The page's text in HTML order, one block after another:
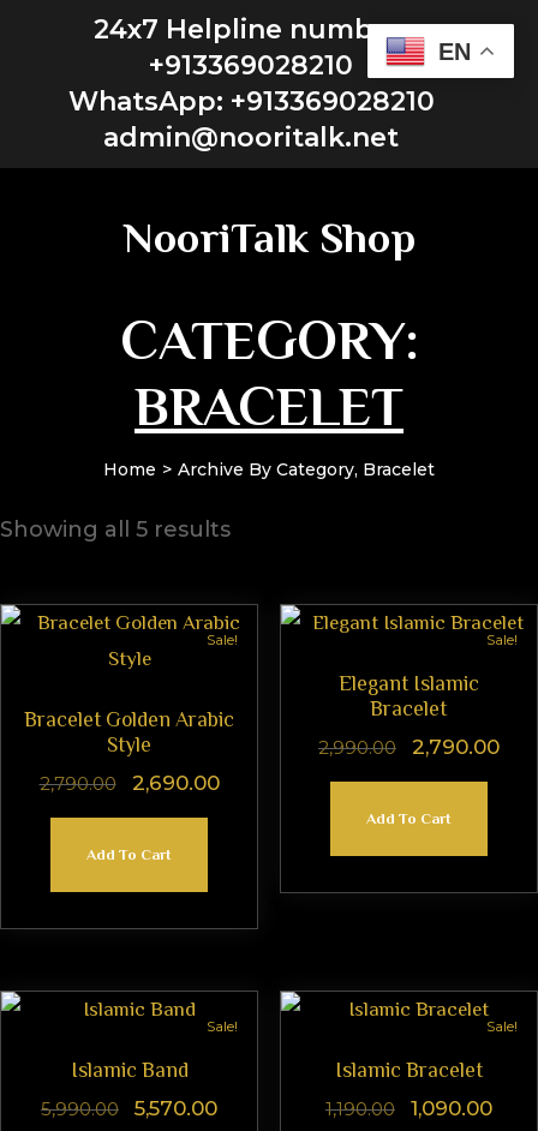
24x7 Helpline number:
+913369028210
WhatsApp: +913369028210
admin@nooritalk.net​​
NooriTalk Shop
CATEGORY:
BRACELET
Home Archive By Category, Bracelet
Showing all 5 results
Sale!
Bracelet Golden Arabic
Style
2,790.00 2,690.00
Add To Cart
Sale!
Elegant Islamic
Bracelet
2,990.00 2,790.00
Add To Cart
Sale!
Islamic Band
5,990.00 5,570.00
Sale!
Islamic Bracelet
1,190.00 1,090.00
EN